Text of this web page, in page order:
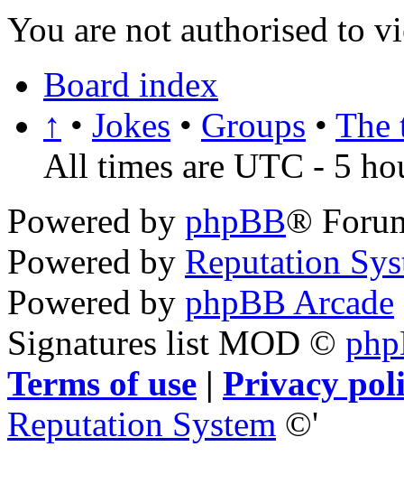
You are not authorised to
Board index
↑ • Jokes • Groups • The
All times are UTC - 5
Powered by phpBB®
Powered by Reputation
Powered by phpBB Arcade
Signatures list MOD ©
Terms of use | Privacy
Reputation System ©'